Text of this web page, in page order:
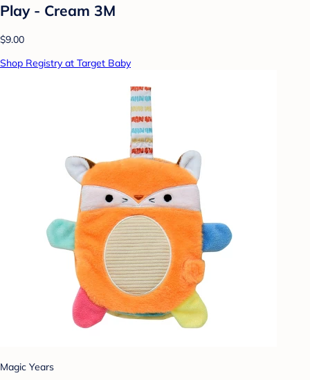
Play - Cream 3M
$9.00
Shop Registry at Target Baby
Magic Years